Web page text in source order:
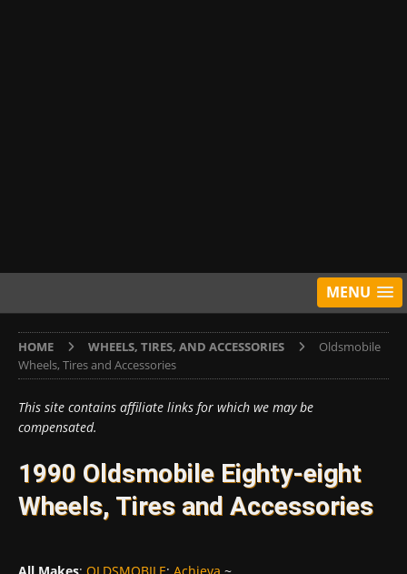
MENU
HOME WHEELS, TIRES, AND ACCESSORIES
Oldsmobile
Wheels, Tires and Accessories
This site contains affiliate links for which we may be
compensated.
1990 Oldsmobile Eighty-eight
Wheels, Tires and Accessories